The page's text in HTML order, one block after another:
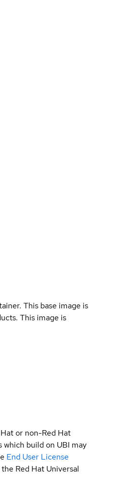
This base image is
This image is
or non-Red Hat
build on UBI may
End User License
Red Hat Universal